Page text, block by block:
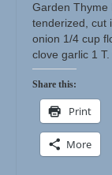
Garden Thyme
tenderized, cut
onion 1/4 cup
clove garlic 1
Share this:
Print
More